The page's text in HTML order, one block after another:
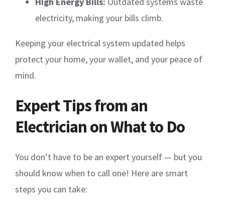
electricity, making your bills climb.
Keeping your electrical system updated helps
protect your home, your wallet, and your peace of
mind.
Expert Tips from an
Electrician on What to Do
You don’t have to be an expert yourself — but you
should know when to call one! Here are smart
steps you can take: